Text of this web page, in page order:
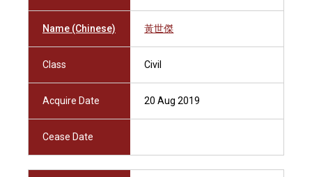
Name (Chinese) 黃世傑
Class Civil
Acquire Date 20 Aug 2019
Cease Date